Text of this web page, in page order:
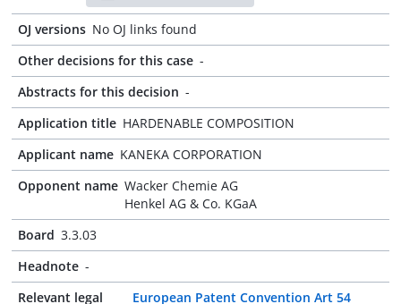
OJ versions No OJ links found
Other decisions for this case -
Abstracts for this decision -
Application title HARDENABLE COMPOSITION
Applicant name KANEKA CORPORATION
Opponent name Wacker Chemie AG
Henkel AG & Co. KGaA
Board 3.3.03
Headnote -
Relevant legal
European Patent Convention Art 54